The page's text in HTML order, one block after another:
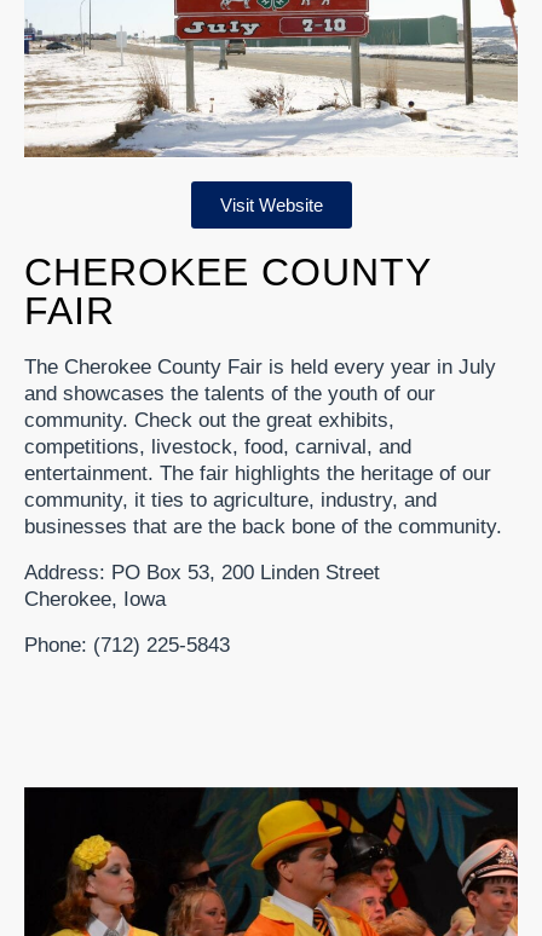
Visit Website
CHEROKEE COUNTY
FAIR
The Cherokee County Fair is held every year in July
and showcases the talents of the youth of our
community. Check out the great exhibits,
competitions, livestock, food, carnival, and
entertainment. The fair highlights the heritage of our
community, it ties to agriculture, industry, and
businesses that are the back bone of the community.
Address: PO Box 53, 200 Linden Street
Cherokee, Iowa
Phone: (712) 225-5843